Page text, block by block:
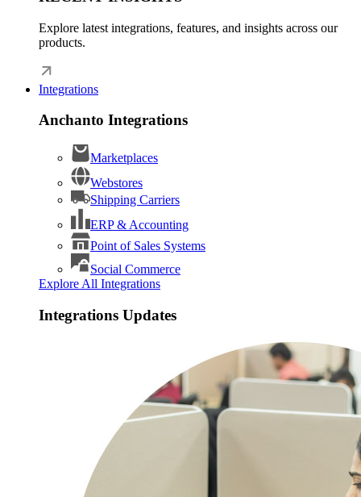
Explore latest integrations, features, and insights across our
products.
Integrations
Anchanto Integrations
Marketplaces
Webstores
Shipping Carriers
ERP & Accounting
Point of Sales Systems
Social Commerce
Explore All Integrations
Integrations Updates